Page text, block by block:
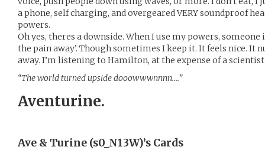
a phone, self charging, and overgeared VERY soundproof
powers.
Oh yes, theres a downside. When I use my powers,
the pain away’. Though sometimes I keep it. It feels nice. It
away. I’m listening to Hamilton, at the expense of a
“The world turned upside dooowwwnnnn….”
Aventurine.
Ave & Turine (s0_N13W)’s Cards